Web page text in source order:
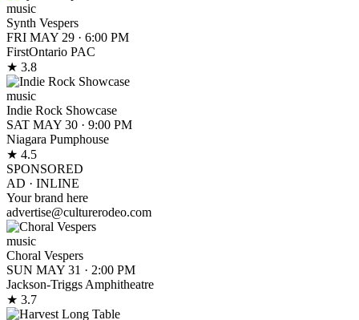
music
Synth Vespers
FRI MAY 29 · 6:00 PM
FirstOntario PAC
★ 3.8
music
Indie Rock Showcase
SAT MAY 30 · 9:00 PM
Niagara Pumphouse
★ 4.5
SPONSORED
AD · INLINE
Your brand here
advertise@culturerodeo.com
music
Choral Vespers
SUN MAY 31 · 2:00 PM
Jackson-Triggs Amphitheatre
★ 3.7